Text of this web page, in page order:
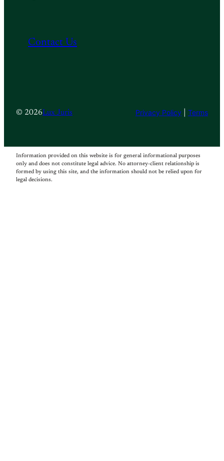
Contact Us
© 2026Lux Juris Privacy Policy Terms
Information provided on this website is for general informational purposes
only and does not constitute legal advice. No attorney-client relationship is
formed by using this site, and the information should not be relied upon for
legal decisions.